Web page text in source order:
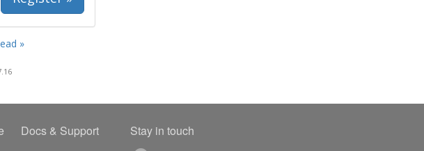
»
Docs & Support Stay in touch